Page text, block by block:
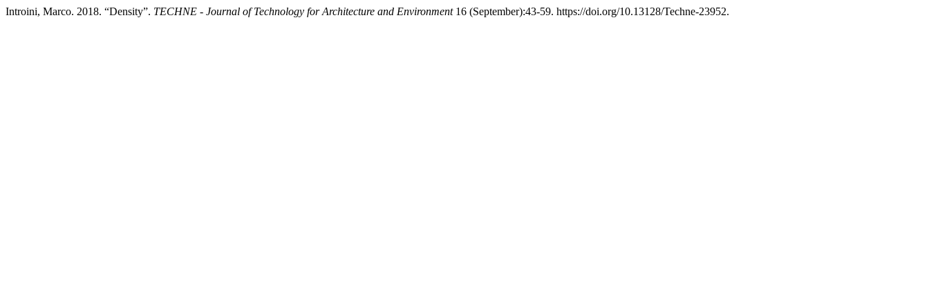
Introini, Marco. 2018. “Density”. TECHNE - Journal of Technology for Architecture and Environment16 (September):43-59. https://doi.org/10.13128/Techne-23952.